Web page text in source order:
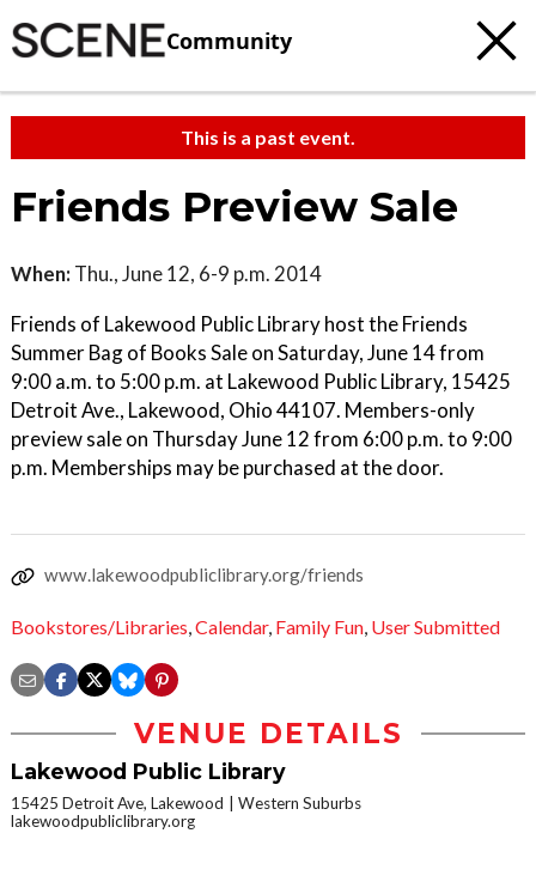
Community
This is a past event.
Friends Preview Sale
When: Thu., June 12, 6-9 p.m. 2014
Friends of Lakewood Public Library host the Friends
Summer Bag of Books Sale on Saturday, June 14 from
9:00 a.m. to 5:00 p.m. at Lakewood Public Library, 15425
Detroit Ave., Lakewood, Ohio 44107. Members-only
preview sale on Thursday June 12 from 6:00 p.m. to 9:00
p.m. Memberships may be purchased at the door.
www.lakewoodpubliclibrary.org/friends
Bookstores/Libraries,Calendar, Family Fun, User Submitted
VENUE DETAILS
Lakewood Public Library
15425 Detroit Ave, Lakewood
Western Suburbs
lakewoodpubliclibrary.org